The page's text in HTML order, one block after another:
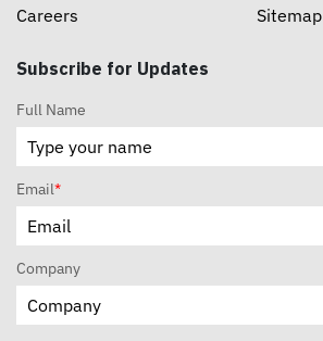
Careers
Sitemap
Subscribe for Updates
Full Name
Email*
Company